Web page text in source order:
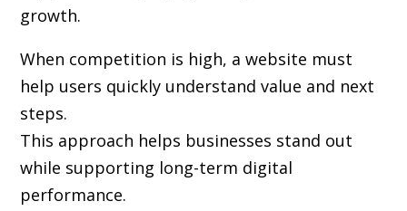
growth.
When competition is high, a website must
help users quickly understand value and next
steps.
This approach helps businesses stand out
while supporting long-term digital
performance.